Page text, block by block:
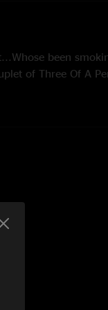
been
of Three Of A
It’s one of
as fresh as if it
that is
latter of these
the fast running